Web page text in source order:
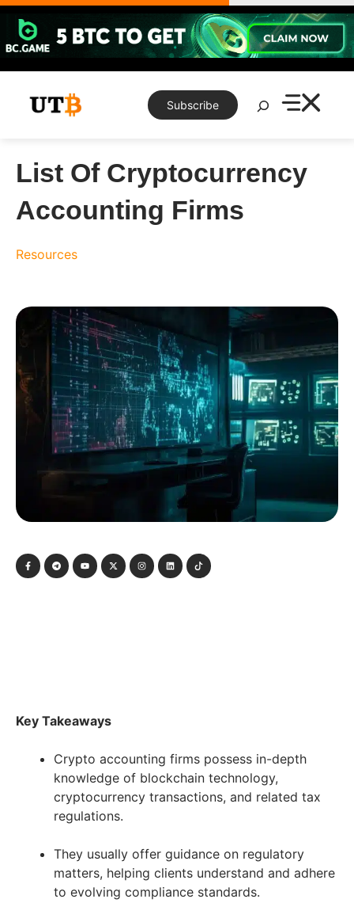
Skip
content
Subscribe
Search
List Of Cryptocurrency
Accounting Firms
Resources
Key Takeaways
Crypto accounting firms possess in-depth
knowledge of blockchain technology,
cryptocurrency transactions, and related tax
regulations.
They usually offer guidance on regulatory
matters, helping clients understand and adhere
to evolving compliance standards.